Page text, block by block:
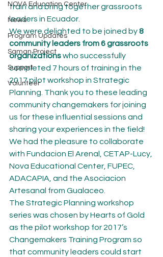
NOVA Education Center
News
Program Updates
Saman Project
Support
Volunteer
train and bring together grassroots
leaders in Ecuador.
We were delighted to be joined by 8
community leaders from 6 grassroots
organizations who successfully
completed 7 hours of training in the
2017 pilot workshop in Strategic
Planning. Thank you to these leading
community changemakers for joining
us for these influential sessions and
sharing your experiences in the field!
We had the pleasure to collaborate
with Fundacion El Arenal, CETAP-Lucy,
Nova Educational Center, FUPEC,
ADACAPIA, and the Asociacion
Artesanal from Gualaceo.
The Strategic Planning workshop
series was chosen by Hearts of Gold
as the pilot workshop for 2017’s
Changemakers Training Program so
that community leaders could start